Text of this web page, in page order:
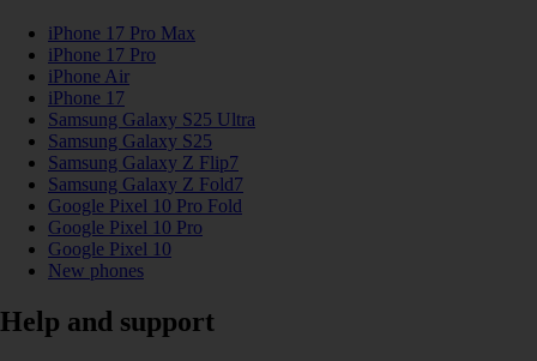
iPhone 17 Pro Max
iPhone 17 Pro
iPhone Air
iPhone 17
Samsung Galaxy S25 Ultra
Samsung Galaxy S25
Samsung Galaxy Z Flip7
Samsung Galaxy Z Fold7
Google Pixel 10 Pro Fold
Google Pixel 10 Pro
Google Pixel 10
New phones
Help and support